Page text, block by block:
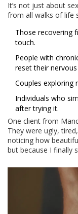
It’s not just about
from all walks of life
Those recovering
touch.
People with
reset their
Couples exploring
Individuals who
after trying it.
One client from
They were ugly,
noticing how
but because I finally